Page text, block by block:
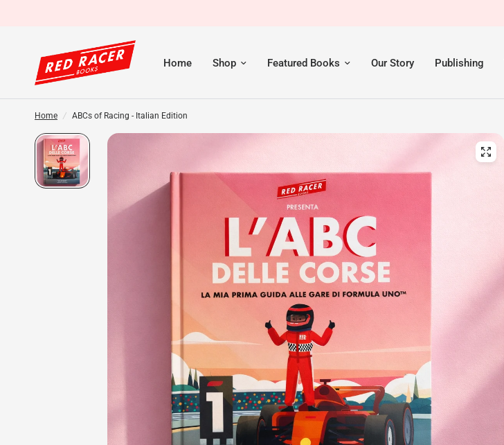
Home Shop Featured Books Our Story Publishing
Home / ABCs of Racing - Italian Edition